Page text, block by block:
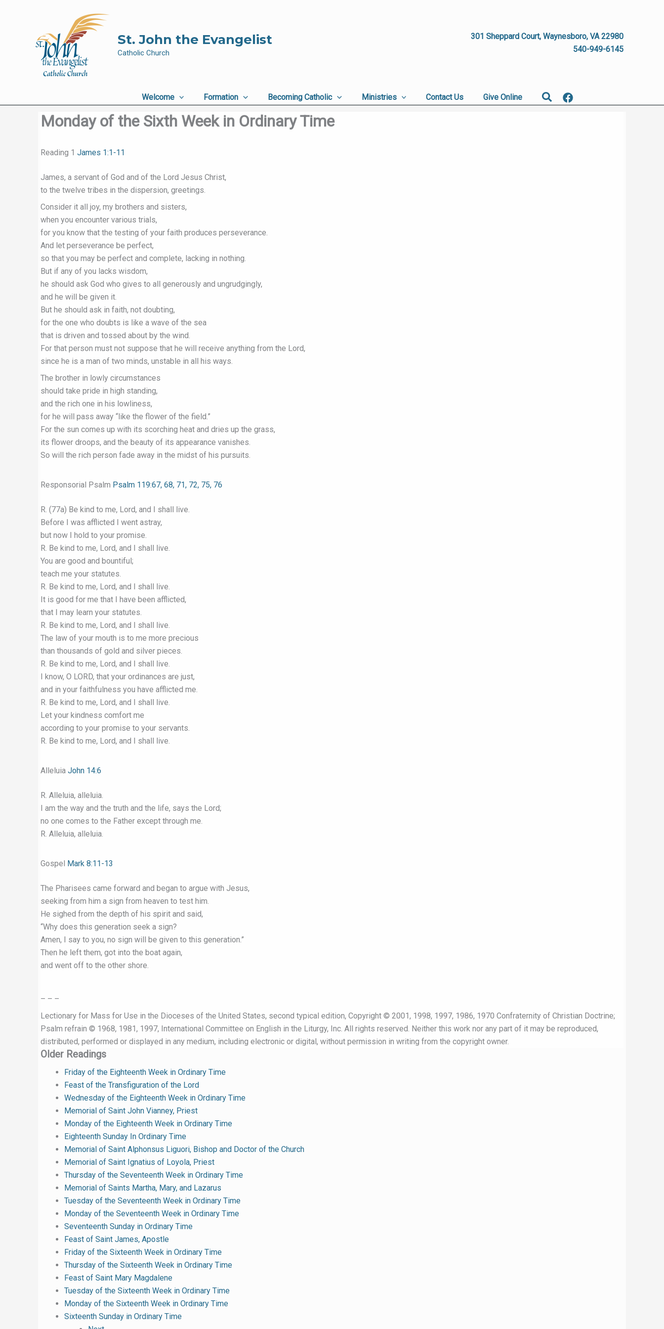
St. John the Evangelist
Catholic Church
301 Sheppard Court, Waynesboro, VA 22980
540-949-6145
Welcome Formation Becoming Catholic Ministries Contact Us Give Online Search
Monday of the Sixth Week in Ordinary Time
Reading 1 James 1:1-11
James, a servant of God and of the Lord Jesus Christ,
to the twelve tribes in the dispersion, greetings.
Consider it all joy, my brothers and sisters,
when you encounter various trials,
for you know that the testing of your faith produces perseverance.
And let perseverance be perfect,
so that you may be perfect and complete, lacking in nothing.
But if any of you lacks wisdom,
he should ask God who gives to all generously and ungrudgingly,
and he will be given it.
But he should ask in faith, not doubting,
for the one who doubts is like a wave of the sea
that is driven and tossed about by the wind.
For that person must not suppose that he will receive anything from the Lord,
since he is a man of two minds, unstable in all his ways.
The brother in lowly circumstances
should take pride in high standing,
and the rich one in his lowliness,
for he will pass away “like the flower of the field.”
For the sun comes up with its scorching heat and dries up the grass,
its flower droops, and the beauty of its appearance vanishes.
So will the rich person fade away in the midst of his pursuits.
Responsorial Psalm Psalm 119:67, 68, 71, 72, 75, 76
R. (77a) Be kind to me, Lord, and I shall live.
Before I was afflicted I went astray,
but now I hold to your promise.
R. Be kind to me, Lord, and I shall live.
You are good and bountiful;
teach me your statutes.
R. Be kind to me, Lord, and I shall live.
It is good for me that I have been afflicted,
that I may learn your statutes.
R. Be kind to me, Lord, and I shall live.
The law of your mouth is to me more precious
than thousands of gold and silver pieces.
R. Be kind to me, Lord, and I shall live.
I know, O LORD, that your ordinances are just,
and in your faithfulness you have afflicted me.
R. Be kind to me, Lord, and I shall live.
Let your kindness comfort me
according to your promise to your servants.
R. Be kind to me, Lord, and I shall live.
Alleluia John 14:6
R. Alleluia, alleluia.
I am the way and the truth and the life, says the Lord;
no one comes to the Father except through me.
R. Alleluia, alleluia.
Gospel Mark 8:11-13
The Pharisees came forward and began to argue with Jesus,
seeking from him a sign from heaven to test him.
He sighed from the depth of his spirit and said,
“Why does this generation seek a sign?
Amen, I say to you, no sign will be given to this generation.”
Then he left them, got into the boat again,
and went off to the other shore.
– – –
Lectionary for Mass for Use in the Dioceses of the United States, second typical edition, Copyright © 2001, 1998, 1997, 1986, 1970 Confraternity of Christian Doctrine;
Psalm refrain © 1968, 1981, 1997, International Committee on English in the Liturgy, Inc. All rights reserved. Neither this work nor any part of it may be reproduced,
distributed, performed or displayed in any medium, including electronic or digital, without permission in writing from the copyright owner.
Older Readings
Friday of the Eighteenth Week in Ordinary Time
Feast of the Transfiguration of the Lord
Wednesday of the Eighteenth Week in Ordinary Time
Memorial of Saint John Vianney, Priest
Monday of the Eighteenth Week in Ordinary Time
Eighteenth Sunday In Ordinary Time
Memorial of Saint Alphonsus Liguori, Bishop and Doctor of the Church
Memorial of Saint Ignatius of Loyola, Priest
Thursday of the Seventeenth Week in Ordinary Time
Memorial of Saints Martha, Mary, and Lazarus
Tuesday of the Seventeenth Week in Ordinary Time
Monday of the Seventeenth Week in Ordinary Time
Seventeenth Sunday in Ordinary Time
Feast of Saint James, Apostle
Friday of the Sixteenth Week in Ordinary Time
Thursday of the Sixteenth Week in Ordinary Time
Feast of Saint Mary Magdalene
Tuesday of the Sixteenth Week in Ordinary Time
Monday of the Sixteenth Week in Ordinary Time
Sixteenth Sunday in Ordinary Time